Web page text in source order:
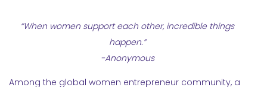
“When women support each other, incredible things
happen.”
-Anonymous
Among the global women entrepreneur community, a